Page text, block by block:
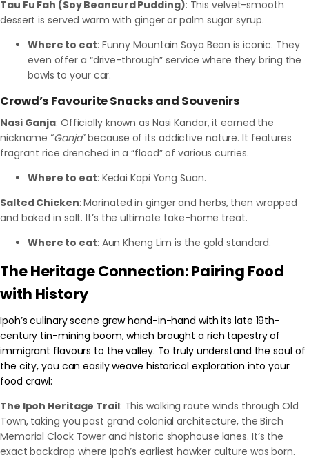
Tau Fu Fah (Soy Beancurd Pudding): This velvet-smooth
dessert is served warm with ginger or palm sugar syrup.
Where to eat: Funny Mountain Soya Bean is iconic. They
even offer a “drive-through” service where they bring the
bowls to your car.
Crowd’s Favourite Snacks and Souvenirs
Nasi Ganja: Officially known as Nasi Kandar, it earned the
nickname “Ganja” because of its addictive nature. It features
fragrant rice drenched in a “flood” of various curries.
Where to eat: Kedai Kopi Yong Suan.
Salted Chicken: Marinated in ginger and herbs, then wrapped
and baked in salt. It’s the ultimate take-home treat.
Where to eat: Aun Kheng Lim is the gold standard.
The Heritage Connection: Pairing Food
with History
Ipoh’s culinary scene grew hand-in-hand with its late 19th-
century tin-mining boom, which brought a rich tapestry of
immigrant flavours to the valley. To truly understand the soul of
the city, you can easily weave historical exploration into your
food crawl:
The Ipoh Heritage Trail: This walking route winds through Old
Town, taking you past grand colonial architecture, the Birch
Memorial Clock Tower and historic shophouse lanes. It’s the
exact backdrop where Ipoh’s earliest hawker culture was born.